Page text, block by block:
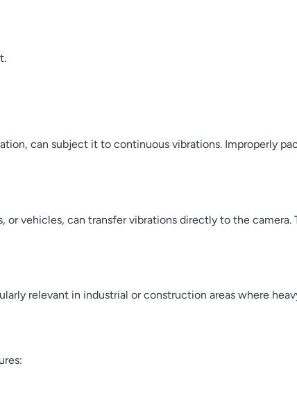
can subject it to continuous vibrations. Improperly
vehicles, can transfer vibrations directly to the camera.
relevant in industrial or construction areas where